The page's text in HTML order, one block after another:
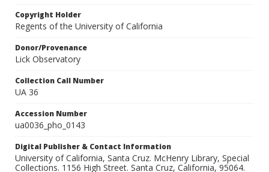
Copyright Holder
Regents of the University of California
Donor/Provenance
Lick Observatory
Collection Call Number
UA 36
Accession Number
ua0036_pho_0143
Digital Publisher & Contact Information
University of California, Santa Cruz. McHenry Library, Special
Collections. 1156 High Street. Santa Cruz, California, 95064.